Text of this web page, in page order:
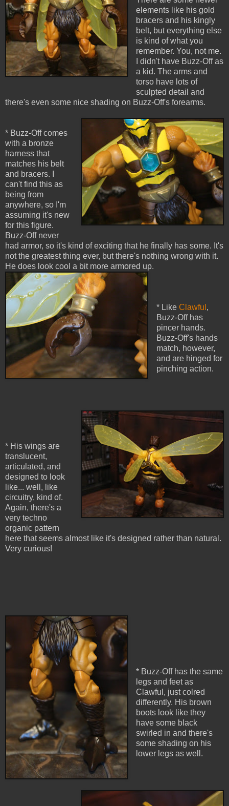
elements like his gold
bracers and his kingly
belt, but everything else
is kind of what you
remember. You, not me.
I didn't have Buzz-Off as
a kid. The arms and
torso have lots of
sculpted detail and
there's even some nice shading on Buzz-Off's forearms.
* Buzz-Off comes
with a bronze
harness that
matches his belt
and bracers. I
can't find this as
being from
anywhere, so I'm
assuming it's new
for this figure.
Buzz-Off never
had armor, so it's kind of exciting that he finally has some. It's
not the greatest thing ever, but there's nothing wrong with it.
He does look cool a bit more armored up.
* Like Clawful ,
Buzz-Off has
pincer hands.
Buzz-Off's hands
match, however,
and are hinged for
pinching action.
* His wings are
translucent,
articulated, and
designed to look
like... well, like
circuitry, kind of.
Again, there's a
very techno
organic pattern
here that seems almost like it's designed rather than natural.
Very curious!
* Buzz-Off has the same
legs and feet as
Clawful, just colred
differently. His brown
boots look like they
have some black
swirled in and there's
some shading on his
lower legs as well.